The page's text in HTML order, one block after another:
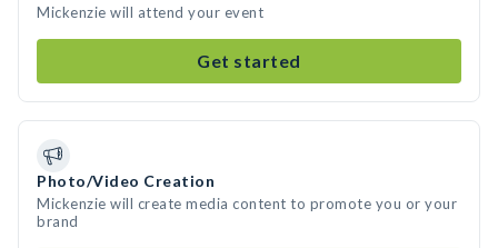
Mickenzie will attend your event
Get started
Photo/Video Creation
Mickenzie will create media content to promote you or your
brand